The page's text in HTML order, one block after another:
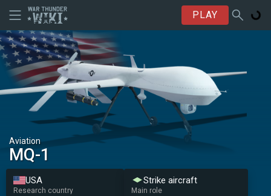
PLAY
Aviation
MQ-1
USA
Research country
Strike aircraft
Main role